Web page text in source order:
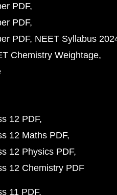
PDF
PDF
PDF NEET Syllabus
Chemistry Weightage
12 PDF
12 Maths PDF
12 Physics PDF
12 Chemistry PDF
11 PDF